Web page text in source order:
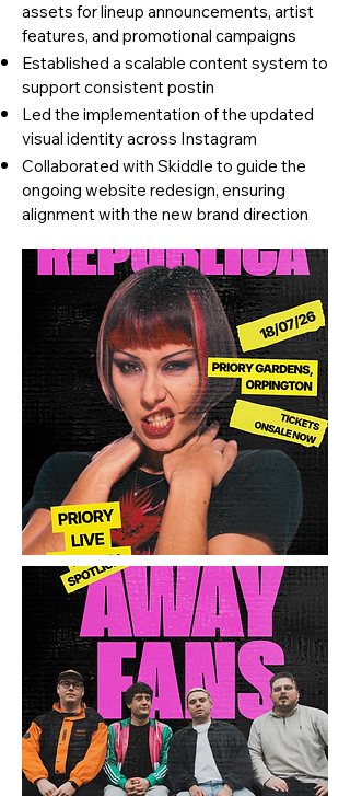
assets for lineup announcements, artist
features, and promotional campaigns
Established a scalable content system to
support consistent postin
Led the implementation of the updated
visual identity across Instagram
Collaborated with Skiddle to guide the
ongoing website redesign, ensuring
alignment with the new brand direction